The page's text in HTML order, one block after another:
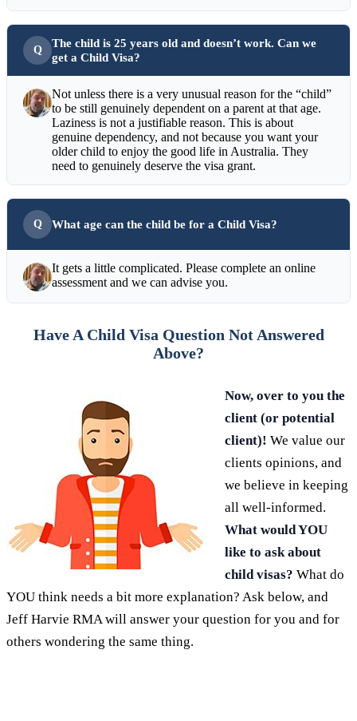
The child is 25 years old and doesn’t work. Can we
get a Child Visa?
Not unless there is a very unusual reason for the “child”
to be still genuinely dependent on a parent at that age.
Laziness is not a justifiable reason. This is about
genuine dependency, and not because you want your
older child to enjoy the good life in Australia. They
need to genuinely deserve the visa grant.
What age can the child be for a Child Visa?
It gets a little complicated. Please complete an online
assessment and we can advise you.
Have A Child Visa Question Not Answered
Above?
Now, over to you the
client (or potential
client)! We value our
clients opinions, and
we believe in keeping
all well-informed.
What would YOU
like to ask about
child visas? What do
YOU think needs a bit more explanation? Ask below, and
Jeff Harvie RMA will answer your question for you and for
others wondering the same thing.